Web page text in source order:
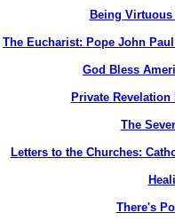
Being
The Eucharist: Pope John
God Bless
Private
The
Letters to the Churches:
There's